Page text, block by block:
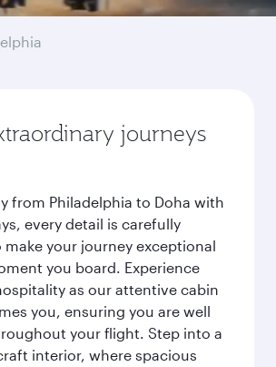
journeys
from Philadelphia to Doha with
every detail is carefully
make your journey exceptional
you board. Experience
as our attentive cabin
you, ensuring you are well
your flight. Step into a
interior, where spacious